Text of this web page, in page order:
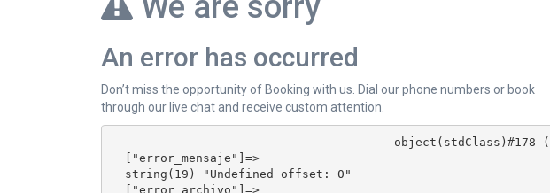
An error has occurred
Don’t miss the opportunity of Booking with us. Dial our phone numbers or book
through our live chat and receive custom attention.
  ["error_mensaje"]=>
  string(19) "Undefined offset: 0"
  ["error_archivo"]=>